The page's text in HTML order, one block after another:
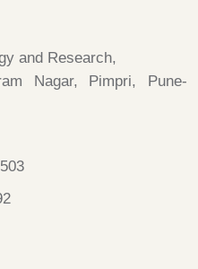
and Research,
Nagar, Pimpri, Pune-